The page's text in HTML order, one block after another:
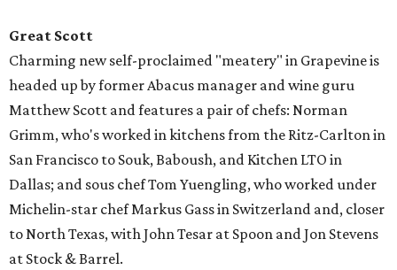
Great Scott
Charming new self-proclaimed "meatery" in Grapevine is
headed up by former Abacus manager and wine guru
Matthew Scott and features a pair of chefs: Norman
Grimm, who's worked in kitchens from the Ritz-Carlton in
San Francisco to Souk, Baboush, and Kitchen LTO in
Dallas; and sous chef Tom Yuengling, who worked under
Michelin-star chef Markus Gass in Switzerland and, closer
to North Texas, with John Tesar at Spoon and Jon Stevens
at Stock & Barrel.